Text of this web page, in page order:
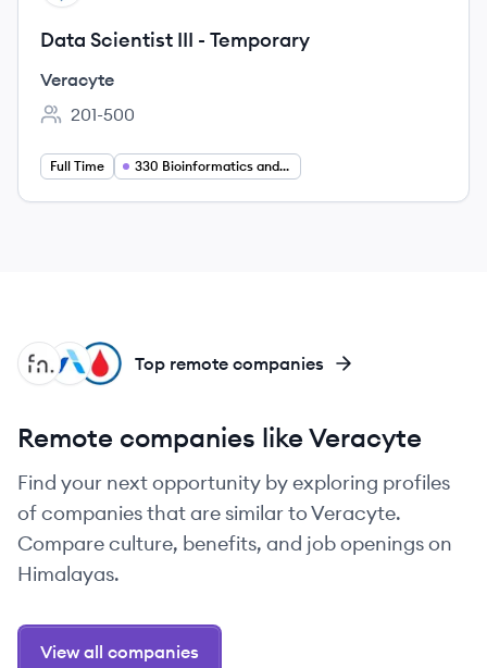
Data Scientist III - Temporary
Veracyte
Employee count:
201-500
Full Time 330 Bioinformatics and Data Science
GH
AR
FR Top remote companies
Remote companies like Veracyte
Find your next opportunity by exploring profiles
of companies that are similar to Veracyte.
Compare culture, benefits, and job openings on
Himalayas.
View all companies